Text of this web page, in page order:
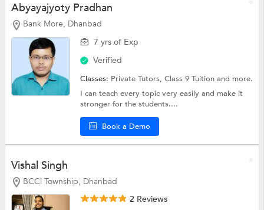
Abyayajyoty Pradhan
Bank More, Dhanbad
7 yrs of Exp
Verified
Classes: Private Tutors,Class 9 Tuitionand more.
I can teach every topic very easily and make it
stronger for the students....
Book a Demo
Vishal Singh
BCCl Township, Dhanbad
2 Reviews